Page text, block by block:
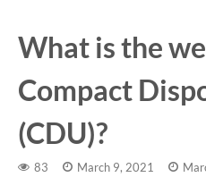
What is the
Compact
(CDU)?
83 March 9, 2021